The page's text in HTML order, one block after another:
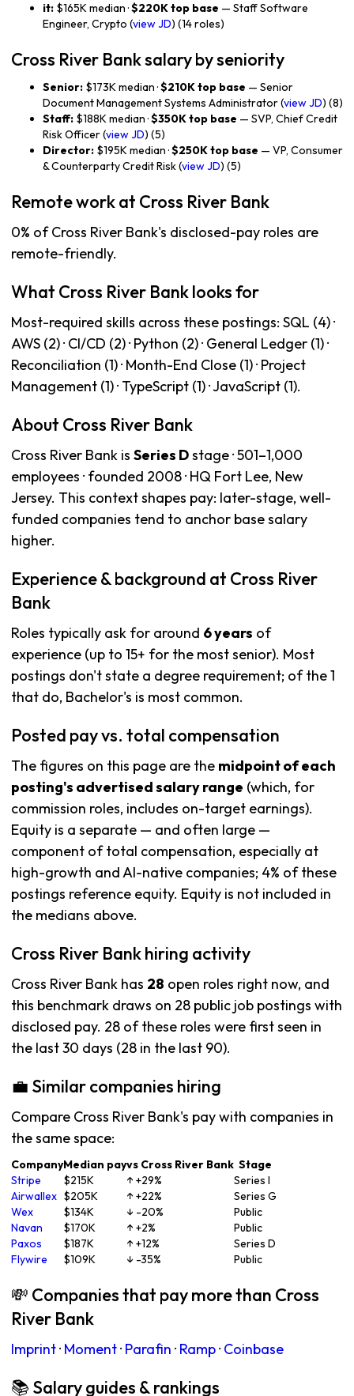
it: $165K median ·$220K top base — Staff Software
Engineer, Crypto (view JD) (14 roles)
Cross River Bank salary by seniority
Senior: $173K median ·$210K top base — Senior
Document Management Systems Administrator (view JD) (8)
Staff: $188K median ·$350K top base — SVP, Chief Credit
Risk Officer (view JD) (5)
Director: $195K median ·$250K top base — VP, Consumer
& Counterparty Credit Risk (view JD) (5)
Remote work at Cross River Bank
0% of Cross River Bank's disclosed-pay roles are
remote-friendly.
What Cross River Bank looks for
Most-required skills across these postings: SQL (4) ·
AWS (2) · CI/CD (2) · Python (2) · General Ledger (1) ·
Reconciliation (1) · Month-End Close (1) · Project
Management (1) · TypeScript (1) · JavaScript (1).
About Cross River Bank
Cross River Bank is Series Dstage · 501–1,000
employees · founded 2008 · HQ Fort Lee, New
Jersey. This context shapes pay: later-stage, well-
funded companies tend to anchor base salary
higher.
Experience & background at Cross River
Bank
Roles typically ask for around 6 years of
experience (up to 15+ for the most senior). Most
postings don't state a degree requirement; of the 1
that do, Bachelor's is most common.
Posted pay vs. total compensation
The figures on this page are the midpoint of each
posting's advertised salary range (which, for
commission roles, includes on-target earnings).
Equity is a separate — and often large —
component of total compensation, especially at
high-growth and AI-native companies; 4% of these
postings reference equity. Equity is not included in
the medians above.
Cross River Bank hiring activity
Cross River Bank has 28 open roles right now, and
this benchmark draws on 28 public job postings with
disclosed pay. 28 of these roles were first seen in
the last 30 days (28 in the last 90).
💼 Similar companies hiring
Compare Cross River Bank's pay with companies in
the same space:
CompanyMedian payvs Cross River Bank Stage
Stripe
$215K ↑ +29%
Series I
Airwallex $205K ↑ +22%
Series G
Wex
$134K ↓ -20%
Public
Navan
$170K ↑ +2%
Public
Paxos
$187K ↑ +12%
Series D
Flywire
$109K ↓ -35% Public
💸 Companies that pay more than Cross
River Bank
Imprint· Moment· Parafin · Ramp· Coinbase
📚 Salary guides & rankings